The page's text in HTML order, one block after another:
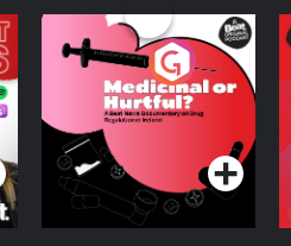
Medicinal or Hurtful?
A Beat News
Documentary on Drug
Regulation in Ireland
Podcast Series